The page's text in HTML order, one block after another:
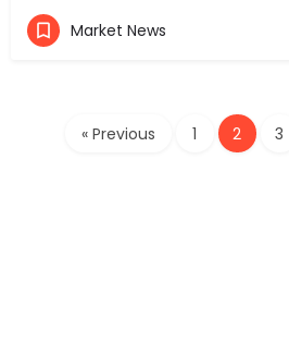
Market News
« Previous 1 2 3